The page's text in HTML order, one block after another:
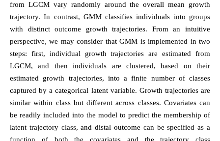
from LGCM vary randomly around the overall mean growth
trajectory. In contrast, GMM classifies individuals into groups
with distinct outcome growth trajectories. From an intuitive
perspective, we may consider that GMM is implemented in two
steps: first, individual growth trajectories are estimated from
LGCM, and then individuals are clustered, based on their
estimated growth trajectories, into a finite number of classes
captured by a categorical latent variable. Growth trajectories are
similar within class but different across classes. Covariates can
be readily included into the model to predict the membership of
latent trajectory class, and distal outcome can be specified as a